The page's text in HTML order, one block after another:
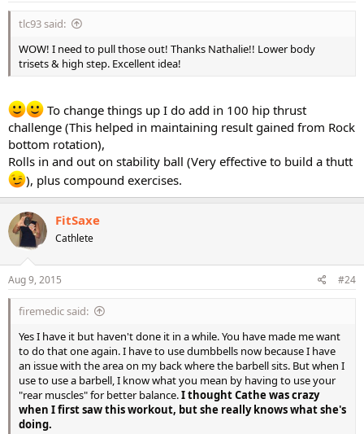
tlc93 said:
WOW! I need to pull those out! Thanks Nathalie!! Lower body
trisets & high step. Excellent idea!
To change things up I do add in 100 hip thrust
challenge (This helped in maintaining result gained from Rock
bottom rotation),
Rolls in and out on stability ball (Very effective to build a thutt
), plus compound exercises.
FitSaxe
Cathlete
Aug 9, 2015 #24
firemedic said:
Yes I have it but haven't done it in a while. You have made me want
to do that one again. I have to use dumbbells now because I have
an issue with the area on my back where the barbell sits. But when I
use to use a barbell, I know what you mean by having to use your
"rear muscles" for better balance.I thought Cathe was crazy
when I first saw this workout, but she really knows what she's
doing.